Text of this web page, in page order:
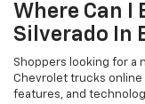
Where Can I
Silverado In
Shoppers looking for a
Chevrolet trucks online
features, and